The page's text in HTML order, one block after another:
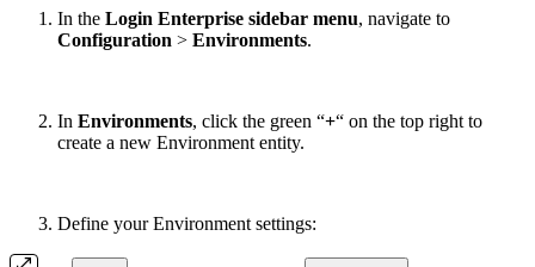
In the Login Enterprise sidebar menu, navigate to
Configuration > Environments.
In Environments, click the green “+“ on the top right to
create a new Environment entity.
Define your Environment settings: